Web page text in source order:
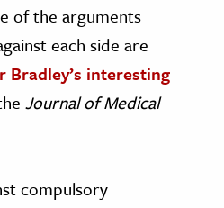
of the arguments
each side are
Bradley’s interesting
Journal of Medical
compulsory